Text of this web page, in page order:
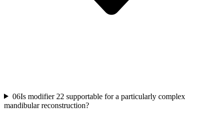
06Is modifier 22 supportable for a particularly complex
mandibular reconstruction?